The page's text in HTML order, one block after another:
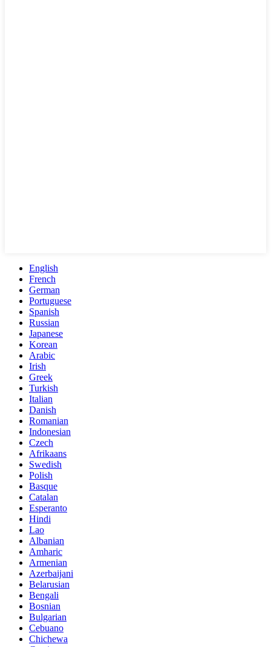
English
French
German
Portuguese
Spanish
Russian
Japanese
Korean
Arabic
Irish
Greek
Turkish
Italian
Danish
Romanian
Indonesian
Czech
Afrikaans
Swedish
Polish
Basque
Catalan
Esperanto
Hindi
Lao
Albanian
Amharic
Armenian
Azerbaijani
Belarusian
Bengali
Bosnian
Bulgarian
Cebuano
Chichewa